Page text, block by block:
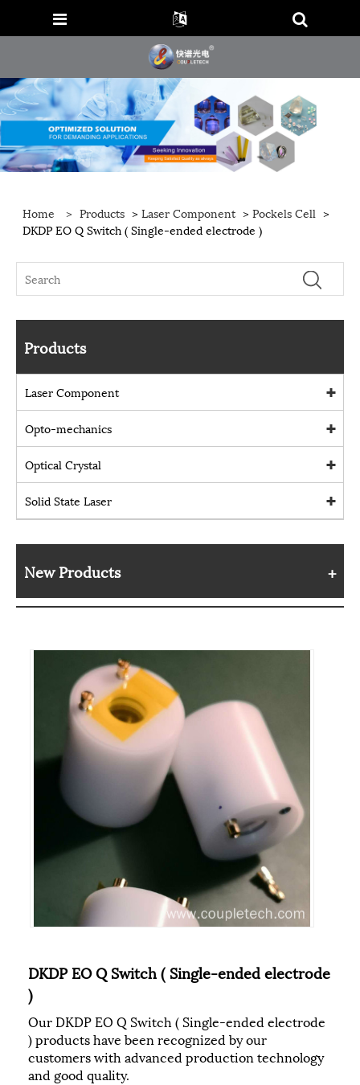
Home > Products >Laser Component >Pockels Cell >
DKDP EO Q Switch ( Single-ended electrode )
Products
Laser Component
Opto-mechanics
Optical Crystal
Solid State Laser
New Products
DKDP EO Q Switch ( Single-ended electrode
)
Our DKDP EO Q Switch ( Single-ended electrode
) products have been recognized by our
customers with advanced production technology
and good quality.